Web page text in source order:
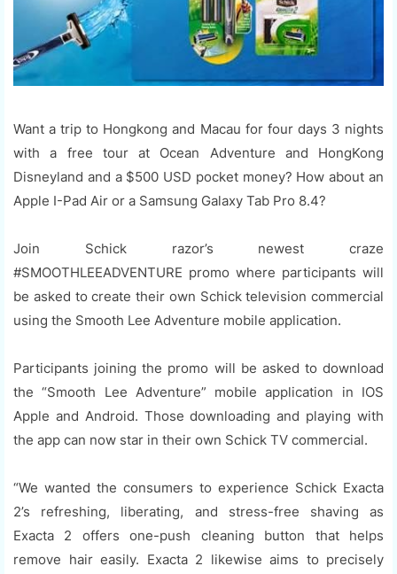
Want a trip to Hongkong and Macau for four days 3 nights
with a free tour at Ocean Adventure and HongKong
Disneyland and a $500 USD pocket money? How about an
Apple I-Pad Air or a Samsung Galaxy Tab Pro 8.4?
Join Schick razor’s newest craze
#SMOOTHLEEADVENTURE promo where participants will
be asked to create their own Schick television commercial
using the Smooth Lee Adventure mobile application.
Participants joining the promo will be asked to download
the “Smooth Lee Adventure” mobile application in IOS
Apple and Android. Those downloading and playing with
the app can now star in their own Schick TV commercial.
“We wanted the consumers to experience Schick Exacta
2’s refreshing, liberating, and stress-free shaving as
Exacta 2 offers one-push cleaning button that helps
remove hair easily. Exacta 2 likewise aims to precisely